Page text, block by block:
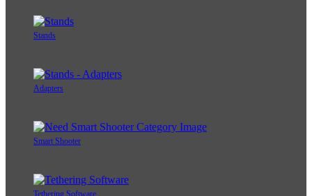
Stands
Adapters
Smart Shooter